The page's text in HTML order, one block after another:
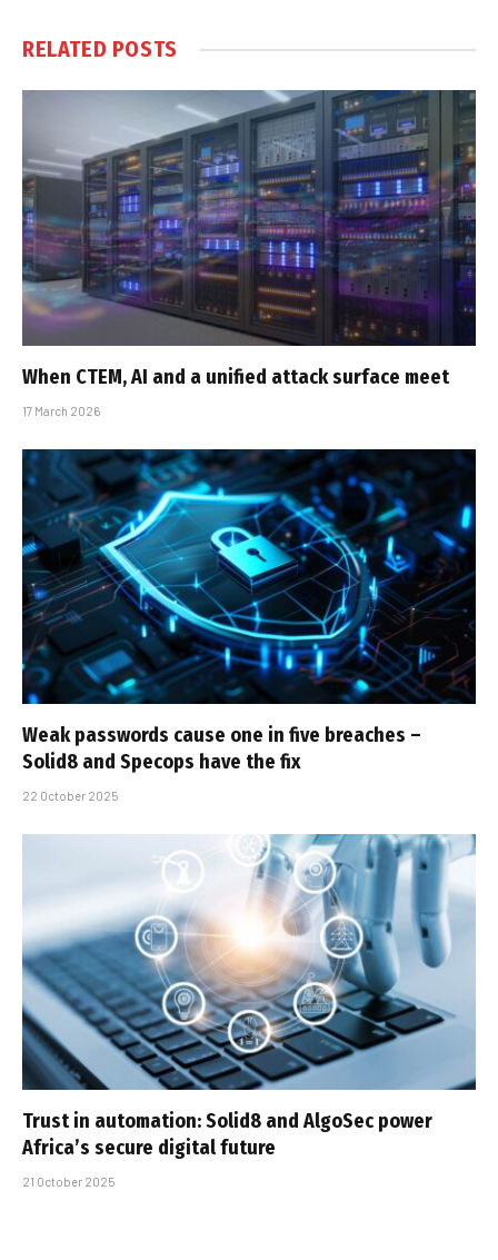
RELATED POSTS
When CTEM, AI and a unified attack surface meet
17 March 2026
Weak passwords cause one in five breaches –
Solid8 and Specops have the fix
22 October 2025
Trust in automation: Solid8 and AlgoSec power
Africa’s secure digital future
21 October 2025